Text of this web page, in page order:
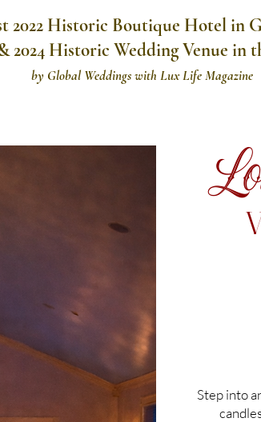
2022 Historic Boutique Hotel in
2024 Historic Wedding Venue in
by Global Weddings with Lux Life Magazine
Step into